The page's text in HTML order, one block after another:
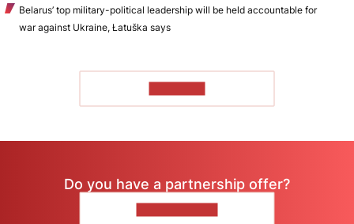
Belarus’ top military-political leadership will be held accountable for
war against Ukraine, Łatuška says
Do you have a partnership offer?